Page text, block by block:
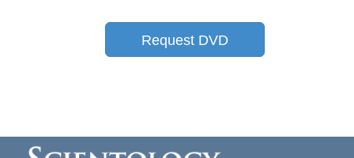
Request DVD